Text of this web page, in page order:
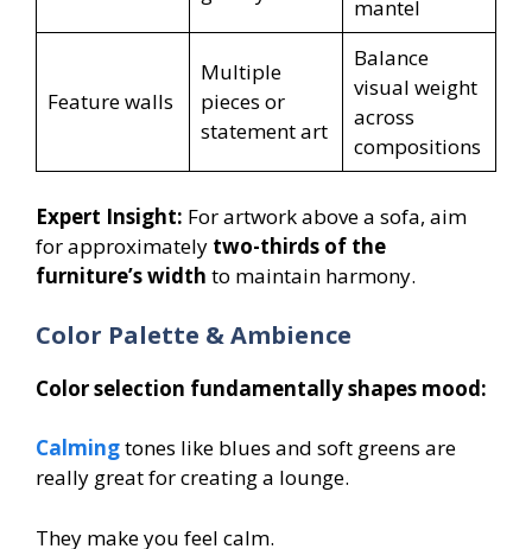
mantel
Feature walls
Multiple
pieces or
statement art
Balance
visual weight
across
compositions
Expert Insight: For artwork above a sofa, aim
for approximately two-thirds of the
furniture’s width to maintain harmony.
Color Palette & Ambience
Color selection fundamentally shapes mood:
Calmingtones like blues and soft greens are
really great for creating a lounge.
They make you feel calm.